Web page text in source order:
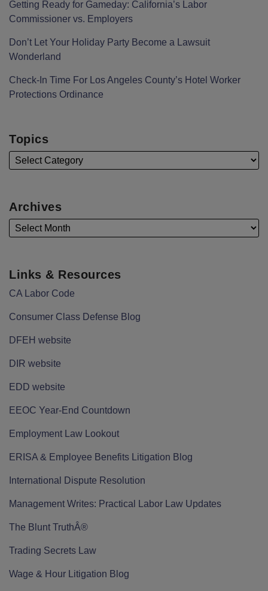
Getting Ready for Gameday: California’s Labor
Commissioner vs. Employers
Don’t Let Your Holiday Party Become a Lawsuit
Wonderland
Check-In Time For Los Angeles County’s Hotel Worker
Protections Ordinance
Topics
Archives
Links & Resources
CA Labor Code
Consumer Class Defense Blog
DFEH website
DIR website
EDD website
EEOC Year-End Countdown
Employment Law Lookout
ERISA & Employee Benefits Litigation Blog
International Dispute Resolution
Management Writes: Practical Labor Law Updates
The Blunt TruthÂ®
Trading Secrets Law
Wage & Hour Litigation Blog